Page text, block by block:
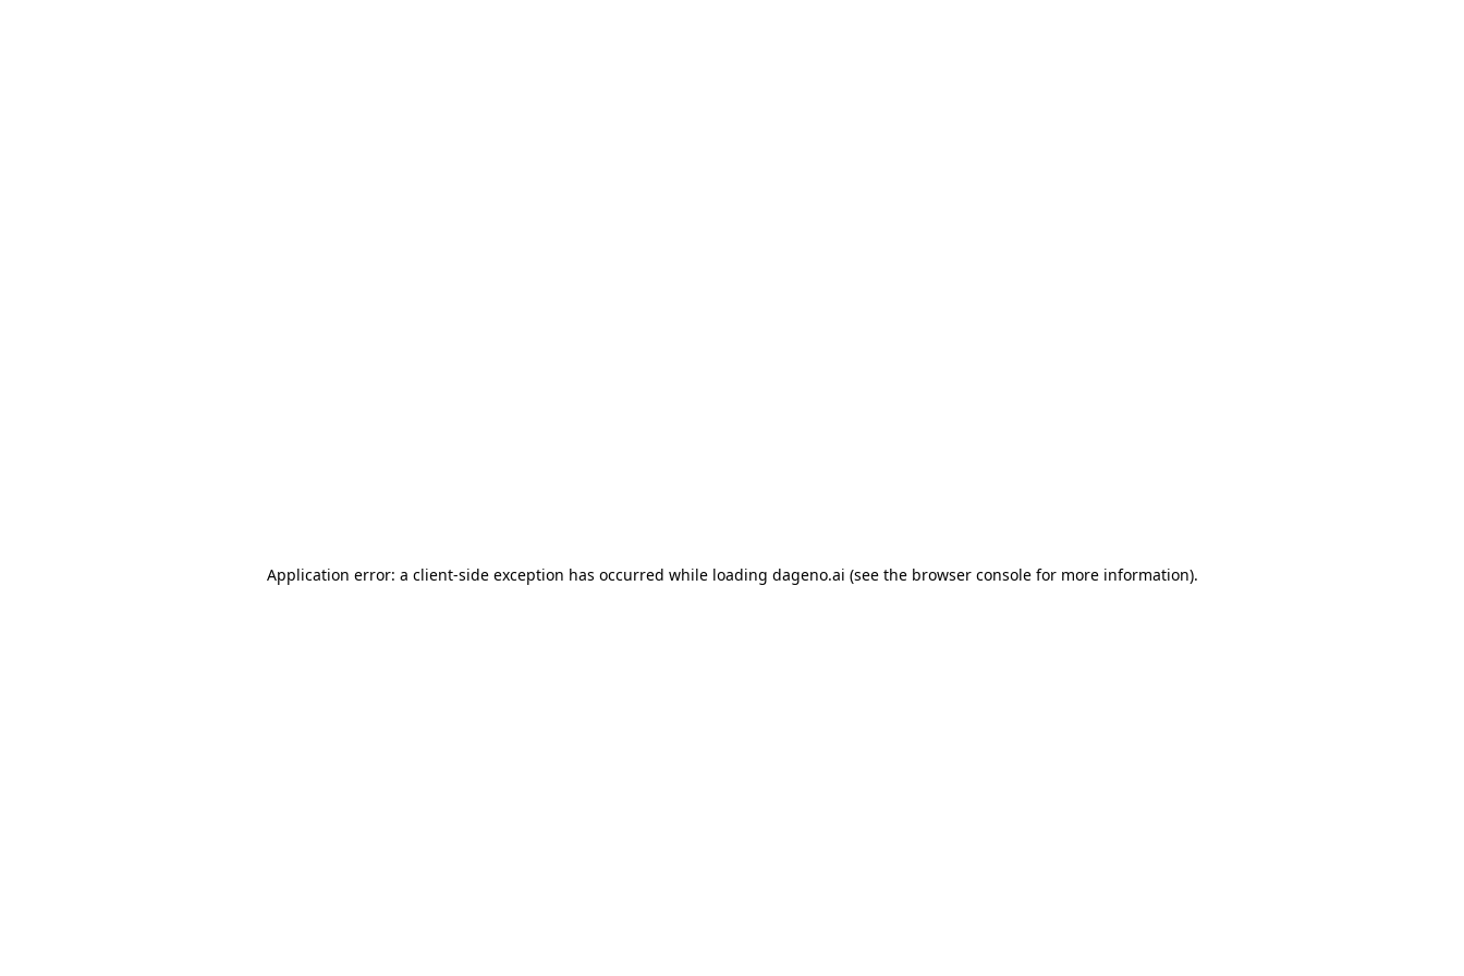
Application error: a client-side exception has occurred while loading dageno.ai (see the browser consolefor more information).